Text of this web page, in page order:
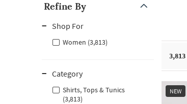
Refine By
Shop For
Women (3,813)
Category
Shirts, Tops & Tunics
(3,813)
3,813
NEW